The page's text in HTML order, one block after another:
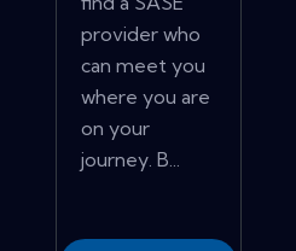
provider who
can meet you
where you are
on your
journey. B...